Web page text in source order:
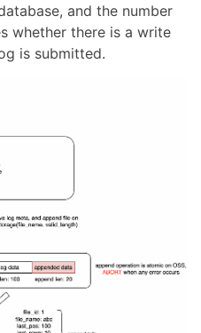
and the number
whether there is a write
is submitted.